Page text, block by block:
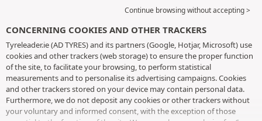
Continue browsing without accepting >
CONCERNING COOKIES AND OTHER TRACKERS
Tyreleader.ie (AD TYRES) and its partners (Google, Hotjar, Microsoft) use
cookies and other trackers (web storage) to ensure the proper function
of the site, to facilitate your browsing, to perform statistical
measurements and to personalise its advertising campaigns. Cookies
and other trackers stored on your device may contain personal data.
Furthermore, we do not deposit any cookies or other trackers without
your voluntary and informed consent, with the exception of those